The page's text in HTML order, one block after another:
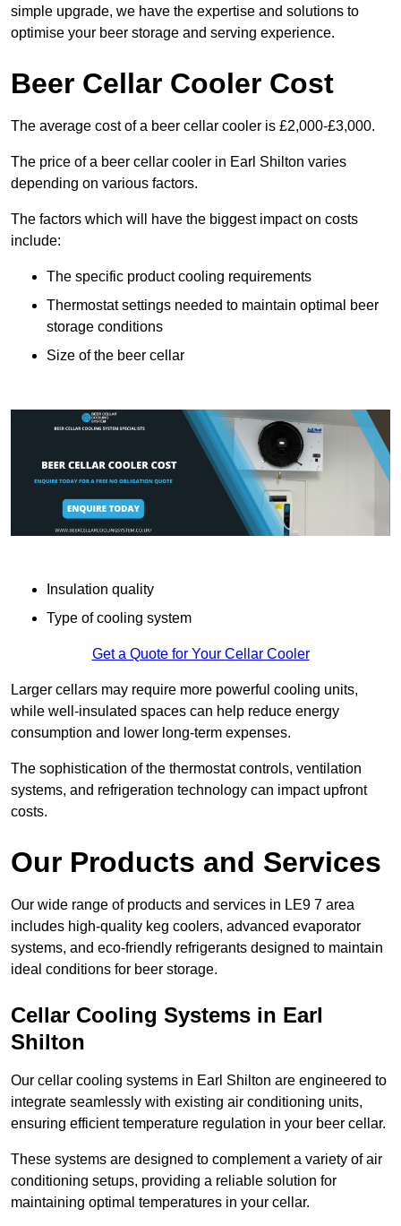
simple upgrade, we have the expertise and solutions to
optimise your beer storage and serving experience.
Beer Cellar Cooler Cost
The average cost of a beer cellar cooler is £2,000-£3,000.
The price of a beer cellar cooler in Earl Shilton varies
depending on various factors.
The factors which will have the biggest impact on costs
include:
The specific product cooling requirements
Thermostat settings needed to maintain optimal beer
storage conditions
Size of the beer cellar
Insulation quality
Type of cooling system
Get a Quote for Your Cellar Cooler
Larger cellars may require more powerful cooling units,
while well-insulated spaces can help reduce energy
consumption and lower long-term expenses.
The sophistication of the thermostat controls, ventilation
systems, and refrigeration technology can impact upfront
costs.
Our Products and Services
Our wide range of products and services in LE9 7 area
includes high-quality keg coolers, advanced evaporator
systems, and eco-friendly refrigerants designed to maintain
ideal conditions for beer storage.
Cellar Cooling Systems in Earl
Shilton
Our cellar cooling systems in Earl Shilton are engineered to
integrate seamlessly with existing air conditioning units,
ensuring efficient temperature regulation in your beer cellar.
These systems are designed to complement a variety of air
conditioning setups, providing a reliable solution for
maintaining optimal temperatures in your cellar.